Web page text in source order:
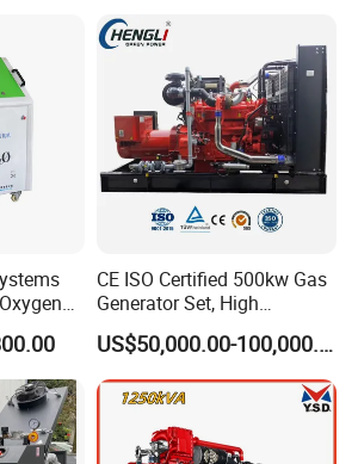
6.3kv/600v/400v, no extra
Generator for Oil&Gas
Extraction/Power Plants
for
CE ISO Certified 500kw Gas
Generator Set, High
Efficiency Green Power
Multi Fuel Industrial
Generator
US$50,000.00-100,000.00